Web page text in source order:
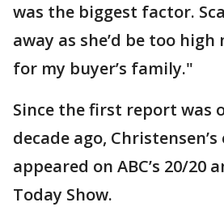
was the biggest factor.
away as she’d be too
for my buyer’s family."
Since the first report was
decade ago,
appeared on ABC’s 20/20
Today Show.